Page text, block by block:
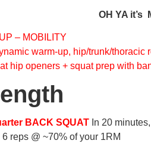
OH YA
– MOBILITY
warm-up, hip/trunk/thoracic
hip openers + squat prep with
BACK SQUAT In 20
6 reps @ ~70% of your 1RM